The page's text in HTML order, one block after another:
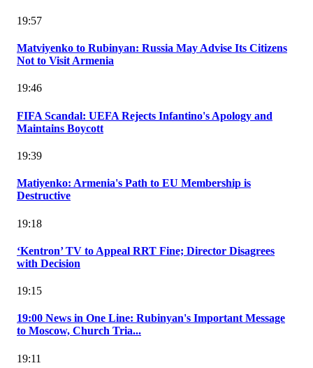
19:57
Matviyenko to Rubinyan: Russia May Advise Its Citizens
Not to Visit Armenia
19:46
FIFA Scandal: UEFA Rejects Infantino's Apology and
Maintains Boycott
19:39
Matiyenko: Armenia's Path to EU Membership is
Destructive
19:18
‘Kentron’ TV to Appeal RRT Fine; Director Disagrees
with Decision
19:15
19:00 News in One Line: Rubinyan's Important Message
to Moscow, Church Tria...
19:11